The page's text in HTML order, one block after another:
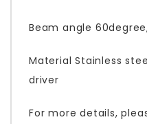
Beam angle 60degree,
Material Stainless
driver
For more details,